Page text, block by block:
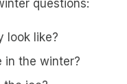
questions:
look like?
in the winter?